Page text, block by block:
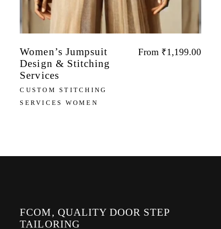
Women’s Jumpsuit
Design & Stitching
Services
CUSTOM STITCHING
SERVICES WOMEN
From ₹1,199.00
FCOM, QUALITY DOOR STEP
TAILORING